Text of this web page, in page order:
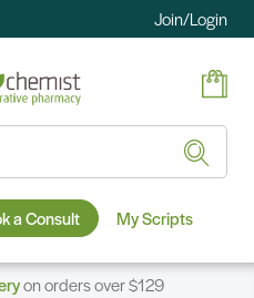
Join/Login
a Consult My Scripts
on orders over $129